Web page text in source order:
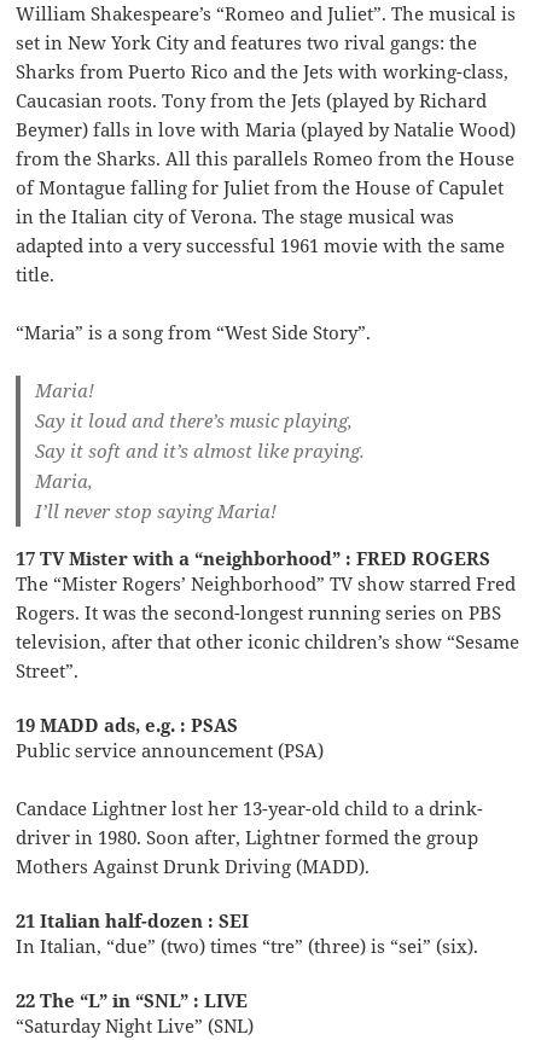
William Shakespeare’s “Romeo and Juliet”. The musical is
set in New York City and features two rival gangs: the
Sharks from Puerto Rico and the Jets with working-class,
Caucasian roots. Tony from the Jets (played by Richard
Beymer) falls in love with Maria (played by Natalie Wood)
from the Sharks. All this parallels Romeo from the House
of Montague falling for Juliet from the House of Capulet
in the Italian city of Verona. The stage musical was
adapted into a very successful 1961 movie with the same
title.
“Maria” is a song from “West Side Story”.
Maria!
Say it loud and there’s music playing,
Say it soft and it’s almost like praying.
Maria,
I’ll never stop saying Maria!
17 TV Mister with a “neighborhood” : FRED ROGERS
The “Mister Rogers’ Neighborhood” TV show starred Fred
Rogers. It was the second-longest running series on PBS
television, after that other iconic children’s show “Sesame
Street”.
19 MADD ads, e.g. : PSAS
Public service announcement (PSA)
Candace Lightner lost her 13-year-old child to a drink-
driver in 1980. Soon after, Lightner formed the group
Mothers Against Drunk Driving (MADD).
21 Italian half-dozen : SEI
In Italian, “due” (two) times “tre” (three) is “sei” (six).
22 The “L” in “SNL” : LIVE
“Saturday Night Live” (SNL)